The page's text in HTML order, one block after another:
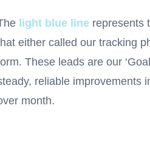
light blue line represents
either called our tracking
These leads are our
reliable improvements
month.